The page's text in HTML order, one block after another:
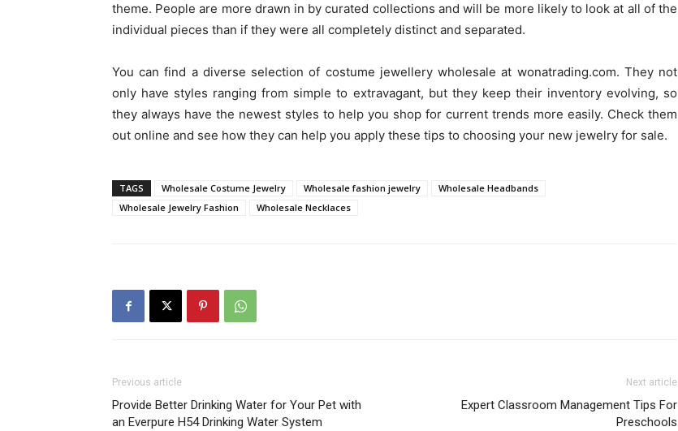
theme. People are more drawn in by curated collections and will be more likely to look at all of the
individual pieces than if they were all completely distinct and separated.
You can find a diverse selection of costume jewellery wholesale at wonatrading.com. They not
only have styles ranging from simple to extravagant, but they keep their inventory evolving, so
they always have the newest styles to help you shop for current trends more easily. Check them
out online and see how they can help you apply these tips to choosing your new jewelry for sale.
TAGS Wholesale Costume Jewelry Wholesale fashion jewelry
Wholesale Headbands
Wholesale Jewelry Fashion
Wholesale Necklaces
Previous article
Provide Better Drinking Water for Your Pet with
an Everpure H54 Drinking Water System
Next article
Expert Classroom Management Tips For
Preschools